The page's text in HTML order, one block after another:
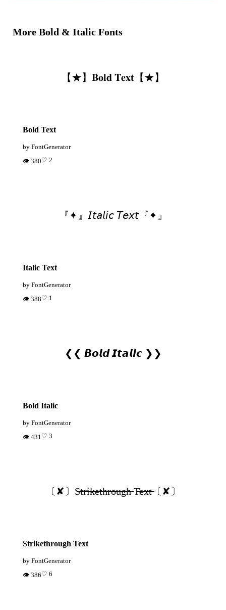
More Bold & Italic Fonts
【★】𝐁𝐨𝐥𝐝 𝐓𝐞𝐱𝐭【★】
Bold Text
by FontGenerator
👁 380♡ 2
『✦』𝘐𝘵𝘢𝘭𝘪𝘤 𝘛𝘦𝘹𝘵『✦』
Italic Text
by FontGenerator
👁 388♡ 1
❮❮ 𝘽𝙤𝙡𝙙 𝙄𝙩𝙖𝙡𝙞𝙘 ❯❯
Bold Italic
by FontGenerator
👁 431♡ 3
〔✘〕S̶t̶r̶i̶k̶e̶t̶h̶r̶o̶u̶g̶h̶ T̶e̶x̶t̶〔✘〕
Strikethrough Text
by FontGenerator
👁 386♡ 6